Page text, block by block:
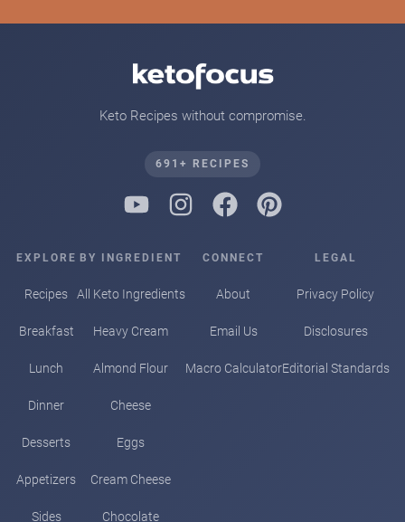
Keto Recipes without compromise.
691+ RECIPES
EXPLORE
Recipes
Breakfast
Lunch
Dinner
Desserts
Appetizers
Sides
BY INGREDIENT
All Keto Ingredients
Heavy Cream
Almond Flour
Cheese
Eggs
Cream Cheese
Chocolate
CONNECT
About
Email Us
Macro Calculator
LEGAL
Privacy Policy
Disclosures
Editorial Standards